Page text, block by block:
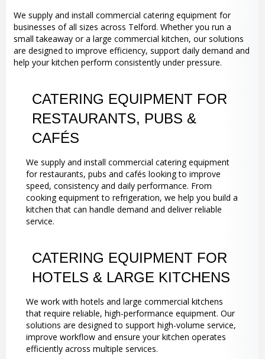
We supply and install commercial catering equipment for
businesses of all sizes across Telford. Whether you run a
small takeaway or a large commercial kitchen, our solutions
are designed to improve efficiency, support daily demand and
help your kitchen perform consistently under pressure.
CATERING EQUIPMENT FOR
RESTAURANTS, PUBS &
CAFÉS
We supply and install commercial catering equipment
for restaurants, pubs and cafés looking to improve
speed, consistency and daily performance. From
cooking equipment to refrigeration, we help you build a
kitchen that can handle demand and deliver reliable
service.
CATERING EQUIPMENT FOR
HOTELS & LARGE KITCHENS
We work with hotels and large commercial kitchens
that require reliable, high-performance equipment. Our
solutions are designed to support high-volume service,
improve workflow and ensure your kitchen operates
efficiently across multiple services.